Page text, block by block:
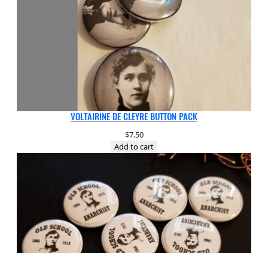
VOLTAIRINE DE CLEYRE BUTTON PACK
$7.50
Add to cart